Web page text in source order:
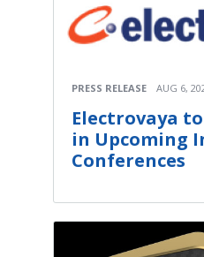
PRESS RELEASE AUG 6,
Electrovaya
in Upcoming
Conferences